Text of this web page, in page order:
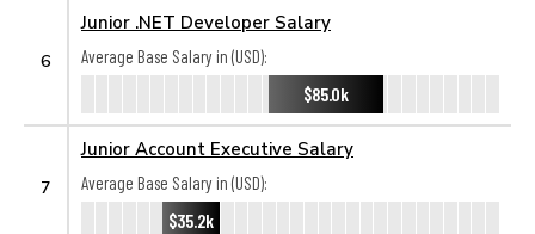
6
Junior .NET Developer Salary
Average Base Salary in (USD):
$85.0k
7
Junior Account Executive Salary
Average Base Salary in (USD):
$35.2k